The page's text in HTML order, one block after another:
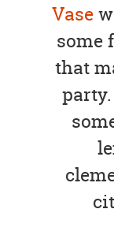
Vase
some
that